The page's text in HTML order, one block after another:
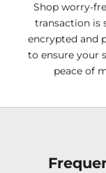
Shop worry-
transaction is
encrypted and
to ensure your
peace of